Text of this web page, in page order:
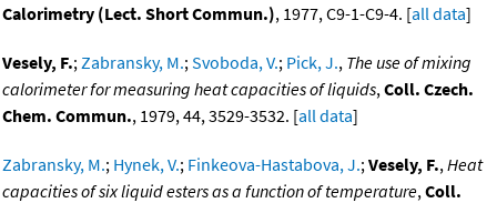
Calorimetry (Lect. Short Commun.), 1977, C9-1-C9-4. [all data]
Vesely, F.; Zabransky, M.; Svoboda, V.; Pick, J., The use of mixing
calorimeter for measuring heat capacities of liquids, Coll. Czech.
Chem. Commun., 1979, 44, 3529-3532. [all data]
Zabransky, M.; Hynek, V.; Finkeova-Hastabova, J.; Vesely, F., Heat
capacities of six liquid esters as a function of temperature, Coll.